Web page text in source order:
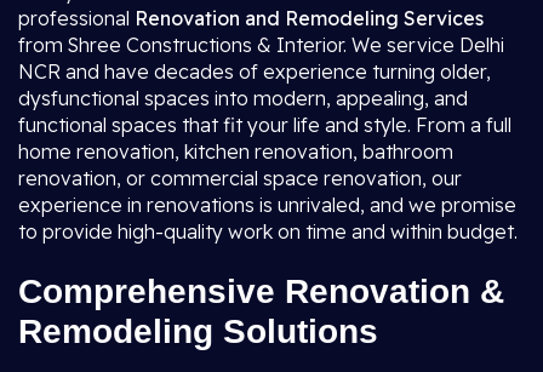
professional Renovation and Remodeling Services
from Shree Constructions & Interior. We service Delhi
NCR and have decades of experience turning older,
dysfunctional spaces into modern, appealing, and
functional spaces that fit your life and style. From a full
home renovation, kitchen renovation, bathroom
renovation, or commercial space renovation, our
experience in renovations is unrivaled, and we promise
to provide high-quality work on time and within budget.
Comprehensive Renovation &
Remodeling Solutions